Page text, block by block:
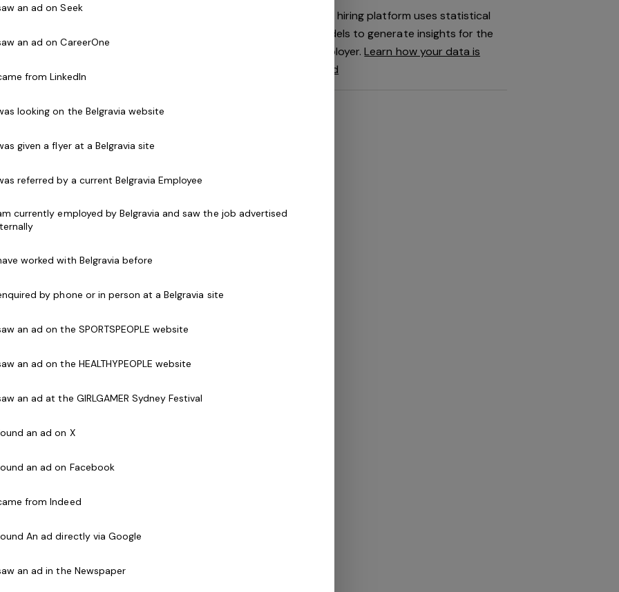
and spa, golf, aquatic and sporting venues in
and look to continue to diversify and deliver
citizen. With an annual turnover in excess of
best and brightest to assist with taking the
reliable and friendly lifeguards to join the team
responsible for the Day to Day Pool Operations
both in and surrounding our pools is a safe and
the water. You should be energetic, dynamic,
communication skills and a commitment to
patrons safely enjoy their visit every time.
the ability to communicate and interact
range of ages, abilities, cultures and needs.
applicant, current PLPC and First Aid
must be available to work weekends and
knowledge and understanding of tikanga and
applications within your facility
weekends
and as a strong and valuable part of
CPR Certificate
This hiring platform uses statistical
models to generate insights for the
employer.Learn how your data is
used
an ad on Seek
an ad on CareerOne
from LinkedIn
looking on the Belgravia website
given a flyer at a Belgravia site
referred by a current Belgravia Employee
currently employed by Belgravia and saw the job advertised
worked with Belgravia before
by phone or in person at a Belgravia site
an ad on the SPORTSPEOPLE website
an ad on the HEALTHYPEOPLE website
an ad at the GIRLGAMER Sydney Festival
an ad on X
an ad on Facebook
from Indeed
An ad directly via Google
an ad in the Newspaper